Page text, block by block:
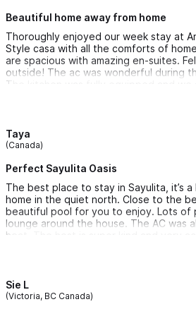
Beautiful home away from home
Thoroughly enjoyed our week stay at
Style casa with all the comforts of
are spacious with amazing en-suites.
outside! The ac was wonderful during
The kitchen was fully equipped and we
Sayulita town centre is a few minutes
explore, especially with the rental of a
so accommodating and helpful with
at Casa de la vida!
Taya
(Canada)
Perfect Sayulita Oasis
The best place to stay in Sayulita, it’s
home in the quiet north. Close to the
beautiful pool for you to enjoy. Lots of
lounge around the house. The AC was
heat. The host is super kind and very
highly recommend to anyone. It was a
Sie L
(Victoria, BC Canada)